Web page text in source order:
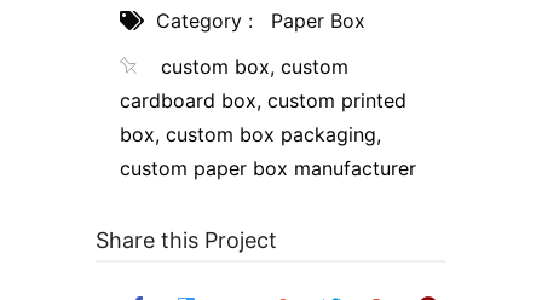
Category :
Paper Box
custom box, custom
cardboard box, custom printed
box, custom box packaging,
custom paper box manufacturer
Share this Project